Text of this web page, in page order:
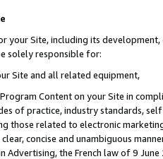
your Site, including its
solely responsible for:
Site and all related equipment,
Content on your Site in
of practice, industry standards,
those related to electronic
concise and unambiguous
Advertising, the French law of 9